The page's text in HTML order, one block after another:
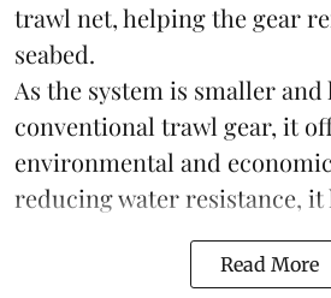
trawl net, helping the gear
seabed.
As the system is smaller
conventional trawl gear, it
environmental and
reducing water resistance, it
Read More